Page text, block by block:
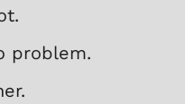
problem.